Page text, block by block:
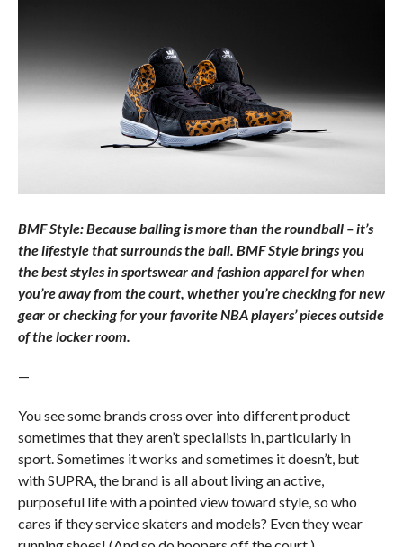
BMF Style: Because balling is more than the roundball – it’s
the lifestyle that surrounds the ball. BMF Style brings you
the best styles in sportswear and fashion apparel for when
you’re away from the court, whether you’re checking for new
gear or checking for your favorite NBA players’ pieces outside
of the locker room.
—
You see some brands cross over into different product
sometimes that they aren’t specialists in, particularly in
sport. Sometimes it works and sometimes it doesn’t, but
with SUPRA, the brand is all about living an active,
purposeful life with a pointed view toward style, so who
cares if they service skaters and models? Even they wear